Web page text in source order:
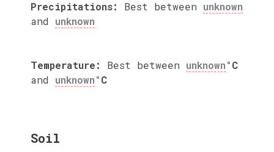
Precipitations: Best between unknown
and unknown
Temperature: Best between unknown°C
and unknown°C
Soil